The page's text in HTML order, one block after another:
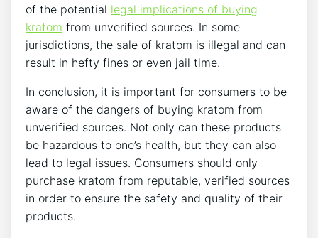
of the potential legal implications of buying
kratom from unverified sources. In some
jurisdictions, the sale of kratom is illegal and can
result in hefty fines or even jail time.
In conclusion, it is important for consumers to be
aware of the dangers of buying kratom from
unverified sources. Not only can these products
be hazardous to one’s health, but they can also
lead to legal issues. Consumers should only
purchase kratom from reputable, verified sources
in order to ensure the safety and quality of their
products.